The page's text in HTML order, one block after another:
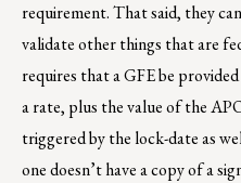
requirement. That said, they
validate other things that are
requires that a GFE be
a rate, plus the value of the
triggered by the lock-date as
one doesn’t have a copy of a